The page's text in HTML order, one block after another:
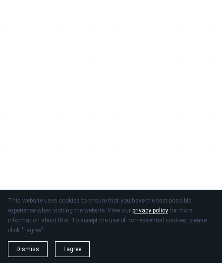
This website uses cookies to ensure that you have the best possible
experience when visiting the website. View our privacy policy for more
information about this. To accept the use of non-essential cookies, please
click "I agree"
Dismiss I agree